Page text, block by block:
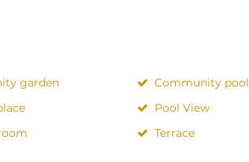
garden
Community pool
Pool View
Terrace